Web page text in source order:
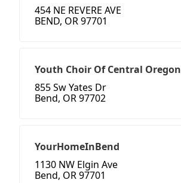
454 NE REVERE AVE
BEND, OR 97701
Youth Choir Of Central Oregon
855 Sw Yates Dr
Bend, OR 97702
YourHomeInBend
1130 NW Elgin Ave
Bend, OR 97701